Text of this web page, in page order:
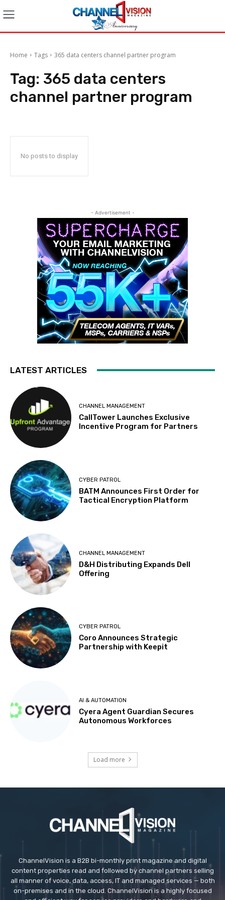
Home Tags 365 data centers channel partner program
Tag: 365 data centers
channel partner program
No posts to display
- Advertisement -
LATEST ARTICLES
CHANNEL MANAGEMENT
CallTower Launches Exclusive
Incentive Program for Partners
CYBER PATROL
BATM Announces First Order for
Tactical Encryption Platform
CHANNEL MANAGEMENT
D&H Distributing Expands Dell
Offering
CYBER PATROL
Coro Announces Strategic
Partnership with Keepit
AI & AUTOMATION
Cyera Agent Guardian Secures
Autonomous Workforces
Load more
ChannelVision is a B2B bi-monthly print magazine and digital
content properties read and followed by channel partners selling
all manner of voice, data, access, IT and managed services — both
on-premises and in the cloud. ChannelVision is a highly focused